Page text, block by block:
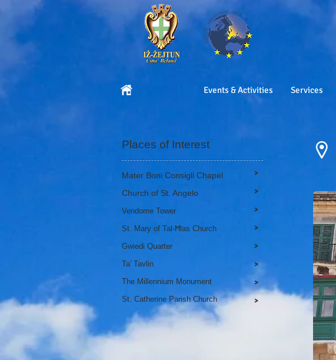
Events & Activities Services
Places of Interest
Mater Boni Consigli Chapel
Church of St. Angelo
Vendome Tower
St. Mary of Tal-Ħlas Church
Gwiedi Quarter
Ta' Tavlin
The Millennium Monument
St. Catherine Parish Church
>
>
>
>
>
>
>
>